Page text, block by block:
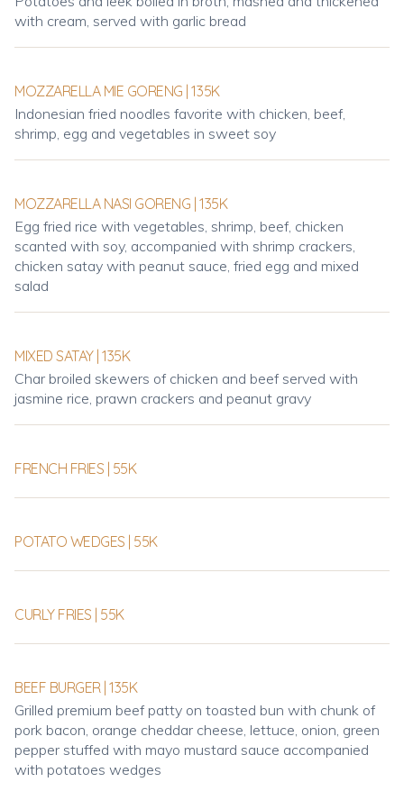
with cream, served with garlic bread
MOZZARELLA MIE GORENG | 135K
Indonesian fried noodles favorite with chicken, beef,
shrimp, egg and vegetables in sweet soy
MOZZARELLA NASI GORENG | 135K
Egg fried rice with vegetables, shrimp, beef, chicken
scanted with soy, accompanied with shrimp crackers,
chicken satay with peanut sauce, fried egg and mixed
salad
MIXED SATAY | 135K
Char broiled skewers of chicken and beef served with
jasmine rice, prawn crackers and peanut gravy
FRENCH FRIES | 55K
POTATO WEDGES | 55K
CURLY FRIES | 55K
BEEF BURGER | 135K
Grilled premium beef patty on toasted bun with chunk of
pork bacon, orange cheddar cheese, lettuce, onion, green
pepper stuffed with mayo mustard sauce accompanied
with potatoes wedges